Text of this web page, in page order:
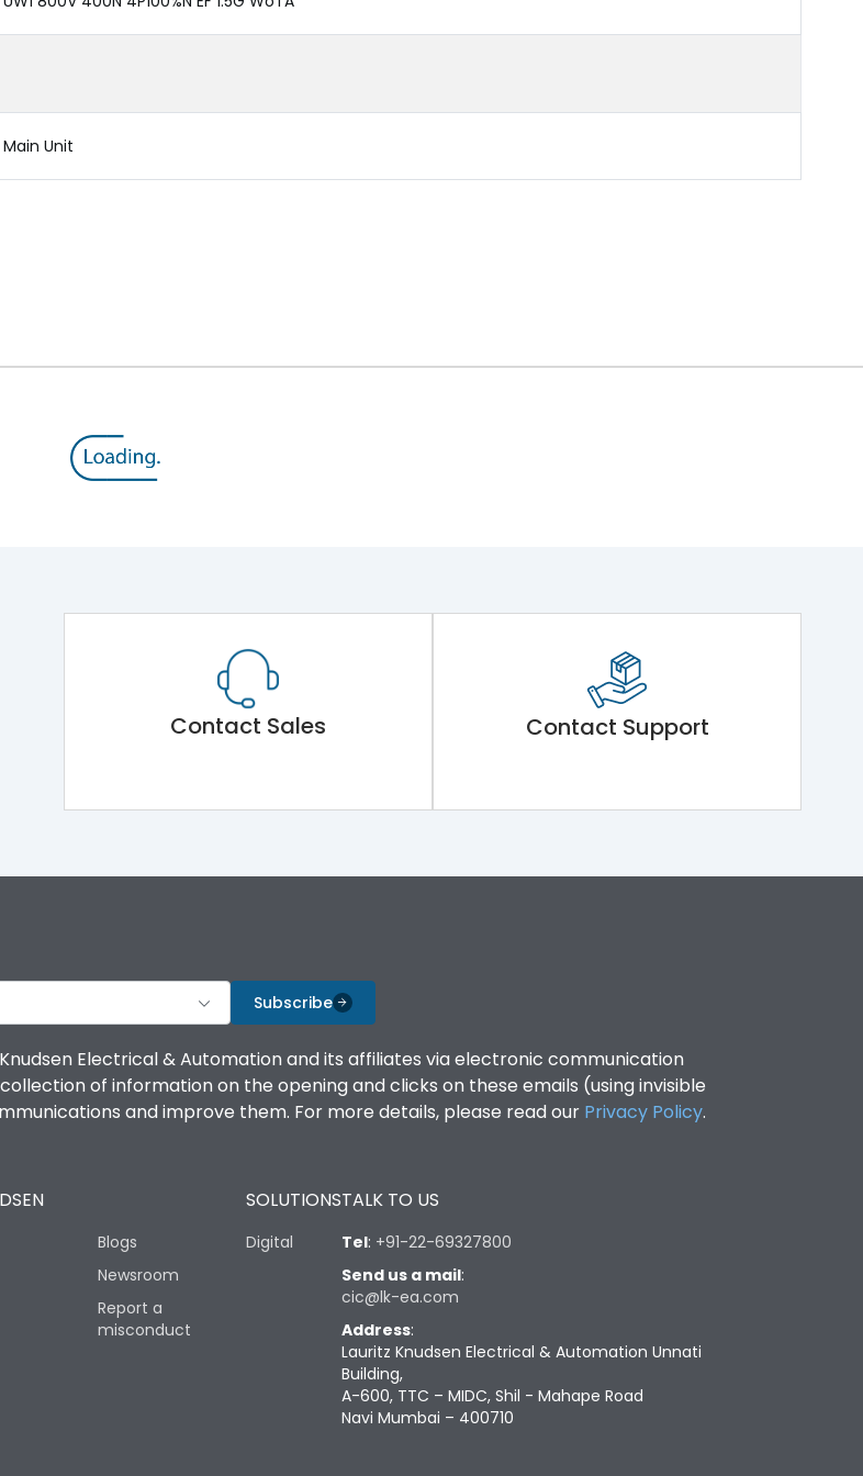
Main Unit
Contact Sales Contact Support
Subscribe
Electrical & Automation and its affiliates via electronic communication
of information on the opening and clicks on these emails (using invisible
and improve them. For more details, please read our Privacy Policy.
Blogs
Newsroom
Report a
misconduct
SOLUTIONS
Digital
TALK TO US
Tel: +91-22-69327800
Send us a mail:
cic@lk-ea.com
Address:
Lauritz Knudsen Electrical & Automation Unnati
Building,
A-600, TTC – MIDC, Shil - Mahape Road
Navi Mumbai – 400710